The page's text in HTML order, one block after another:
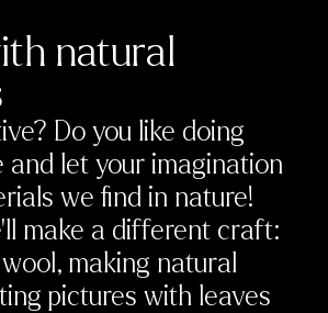
natural
Do you like doing
and let your imagination
we find in nature!
make a different craft:
making natural
pictures with leaves